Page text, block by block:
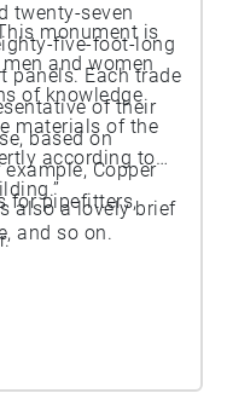
twenty-seven
five-foot-long
panels. Each trade
of their
based on
Copper
for pipefitters,
and so on.
monument is
and women
of knowledge
materials of the
according to
also a lovely brief